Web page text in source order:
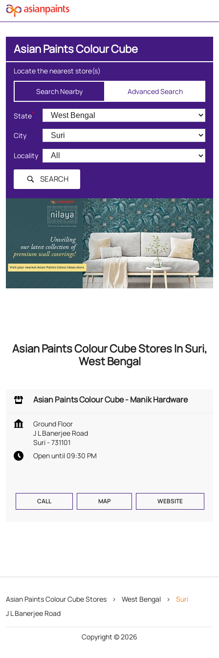
Asian Paints Colour Cube
Locate the nearest store(s)
Search Nearby Advanced Search
State*
City
Locality
SEARCH
Asian Paints Colour Cube Stores In Suri,
West Bengal
Asian Paints Colour Cube - Manik Hardware
Ground Floor
J L Banerjee Road
Suri- 731101
Open until 09:30 PM
CALL MAP WEBSITE
Asian Paints Colour Cube Stores West Bengal
Suri
J L Banerjee Road
Copyright © 2026